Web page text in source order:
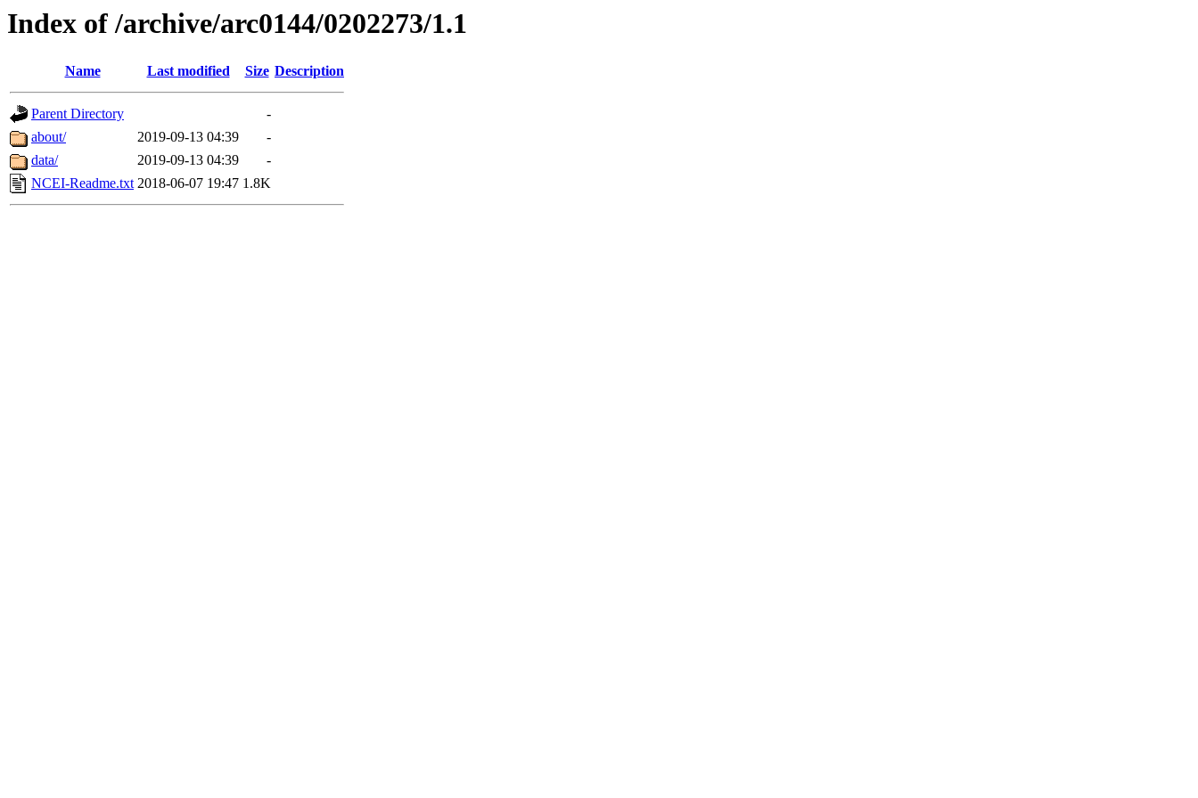
Index of /archive/arc0144/0202273/1.1
Name Last modified Size Description
Parent Directory
-
about/
2019-09-13 04:39
-
data/
2019-09-13 04:39
-
NCEI-Readme.txt 2018-06-07 19:47 1.8K